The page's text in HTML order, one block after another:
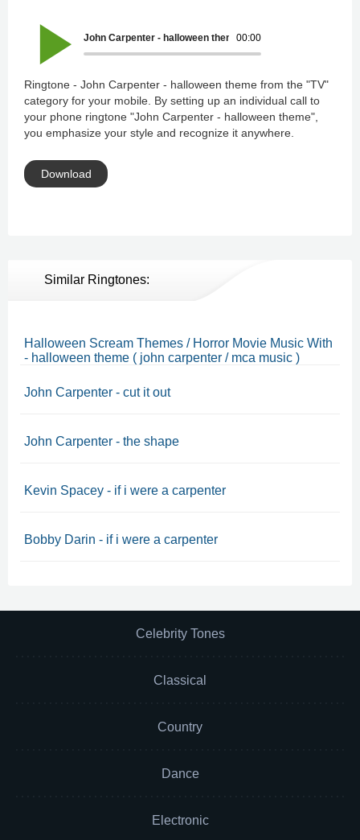
00:00
John Carpenter - halloween theme
Ringtone - John Carpenter - halloween theme from the "TV"
category for your mobile. By setting up an individual call to
your phone ringtone "John Carpenter - halloween theme",
you emphasize your style and recognize it anywhere.
Download
Similar Ringtones:
Halloween Scream Themes / Horror Movie Music With
- halloween theme ( john carpenter / mca music )
John Carpenter - cut it out
John Carpenter - the shape
Kevin Spacey - if i were a carpenter
Bobby Darin - if i were a carpenter
Celebrity Tones
Classical
Country
Dance
Electronic